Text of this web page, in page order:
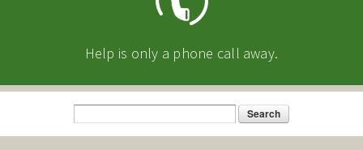
Help is only a phone call away.
Search form
Search